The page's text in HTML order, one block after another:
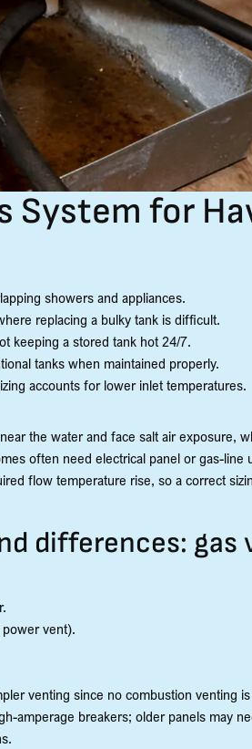
System for
showers and appliances.
replacing a bulky tank is difficult.
keeping a stored tank hot 24/7.
tanks when maintained properly.
accounts for lower inlet temperatures.
the water and face salt air exposure,
often need electrical panel or gas-line
flow temperature rise, so a correct
differences: gas
vent).
venting since no combustion venting
amperage breakers; older panels may